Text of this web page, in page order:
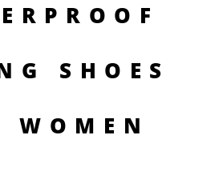
SHOES
WOMEN